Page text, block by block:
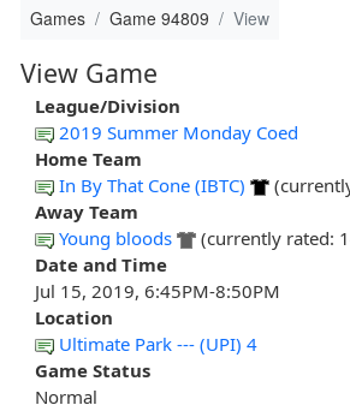
Games Game 94809 View
View Game
League/Division
2019 Summer Monday Coed
Home Team
In By That Cone (IBTC)
Away Team
Young bloods
(currently rated:
Date and Time
Jul 15, 2019, 6:45PM-8:50PM
Location
Ultimate Park --- (UPI) 4
Game Status
Normal